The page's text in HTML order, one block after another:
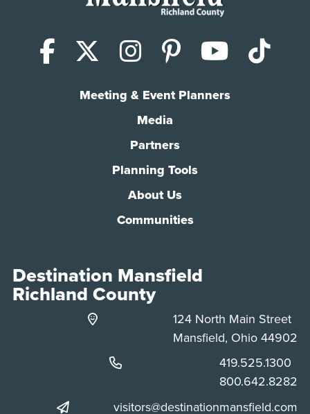
Facebook
X (Twitter)
Instagram
Pinterest
Meeting & Event Planners
Media
Partners
Planning Tools
About Us
Communities
Destination Mansfield
Richland County
124 North Main Street
Mansfield, Ohio 44902
Phone:
419.525.1300
Phone:
800.642.8282
visitors@destinationmansfield.com